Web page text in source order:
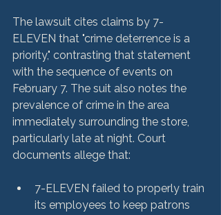
The lawsuit cites claims by 7-
ELEVEN that "crime deterrence is a
priority," contrasting that statement
with the sequence of events on
February 7. The suit also notes the
prevalence of crime in the area
immediately surrounding the store,
particularly late at night. Court
7-ELEVEN failed to properly train
its employees to keep patrons